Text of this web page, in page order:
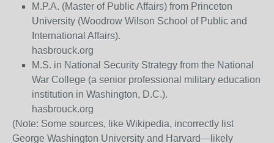
M.P.A. (Master of Public Affairs) from Princeton
University (Woodrow Wilson School of Public and
International Affairs).
hasbrouck.org
M.S. in National Security Strategy from the National
War College (a senior professional military education
institution in Washington, D.C.).
hasbrouck.org
(Note: Some sources, like Wikipedia, incorrectly list
George Washington University and Harvard—likely